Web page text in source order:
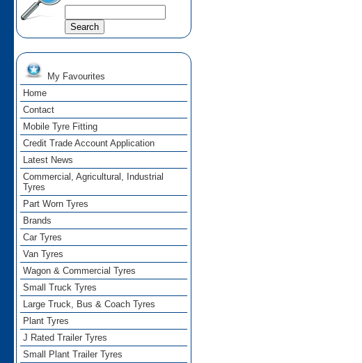
My Favourites
Home
Contact
Mobile Tyre Fitting
Credit Trade Account Application
Latest News
Commercial, Agricultural, Industrial
Tyres
Part Worn Tyres
Brands
Car Tyres
Van Tyres
Wagon & Commercial Tyres
Small Truck Tyres
Large Truck, Bus & Coach Tyres
Plant Tyres
J Rated Trailer Tyres
Small Plant Trailer Tyres